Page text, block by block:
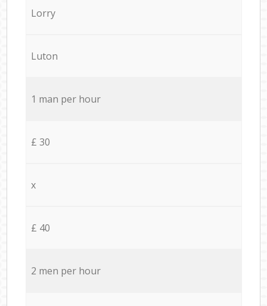
Lorry
Luton
1 man per hour
£ 30
x
£ 40
2 men per hour